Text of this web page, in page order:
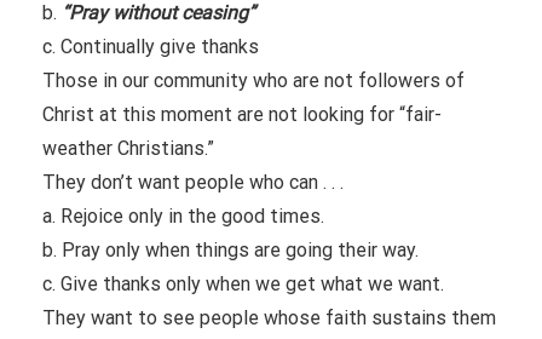
b. “Pray without ceasing”
c. Continually give thanks
Those in our community who are not followers of
Christ at this moment are not looking for “fair-
weather Christians.”
They don’t want people who can . . .
a. Rejoice only in the good times.
b. Pray only when things are going their way.
c. Give thanks only when we get what we want.
They want to see people whose faith sustains them